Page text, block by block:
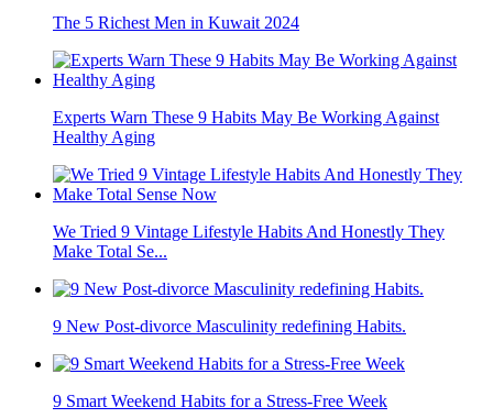
The 5 Richest Men in Kuwait 2024
Experts Warn These 9 Habits May Be Working Against
Healthy Aging
We Tried 9 Vintage Lifestyle Habits And Honestly They
Make Total Se...
9 New Post-divorce Masculinity redefining Habits.
9 Smart Weekend Habits for a Stress-Free Week